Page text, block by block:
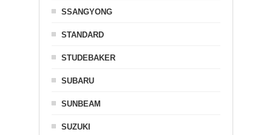
SSANGYONG
STANDARD
STUDEBAKER
SUBARU
SUNBEAM
SUZUKI